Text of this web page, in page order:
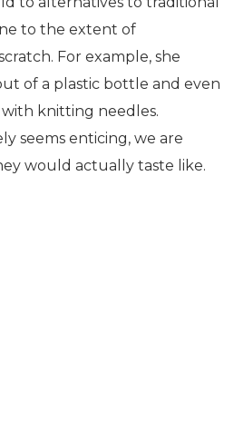
to the extent of
For example, she
of a plastic bottle and even
knitting needles.
seems enticing, we are
would actually taste like.